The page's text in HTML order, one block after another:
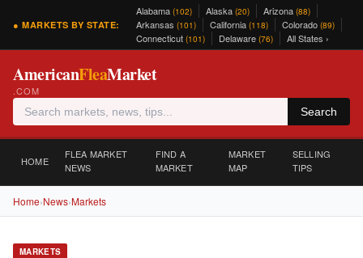
● MARKETS BY STATE:
Alabama (102) Alaska (20) Arizona (88)
Arkansas (101) California (118) Colorado (89)
Connecticut (101) Delaware (76) All States ›
AmericanFleaMarket
.COM
Search
HOME
FLEA MARKET
NEWS
FIND A
MARKET
MARKET
MAP
SELLING
TIPS
Home›News›Markets
MARKETS